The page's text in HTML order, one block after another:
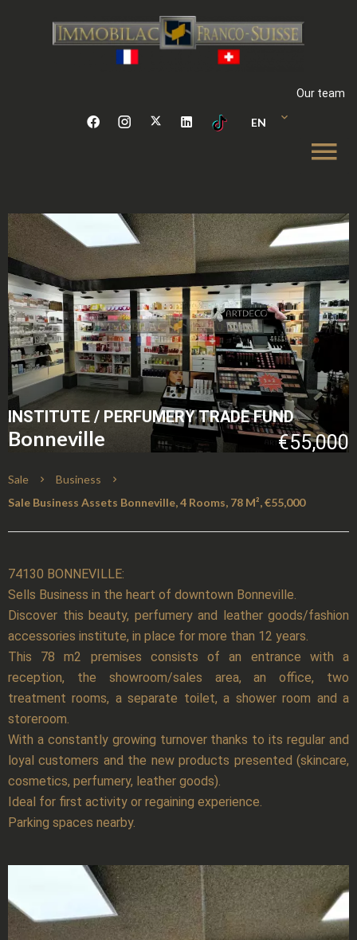
Our team
EN
INSTITUTE / PERFUMERY TRADE FUND
Bonneville €55,000
Sale
Business
Sale Business Assets Bonneville, 4 Rooms, 78 M², €55,000
74130 BONNEVILLE:
Sells Business in the heart of downtown Bonneville.
Discover this beauty, perfumery and leather goods/fashion
accessories institute, in place for more than 12 years.
This 78 m2 premises consists of an entrance with a
reception, the showroom/sales area, an office, two
treatment rooms, a separate toilet, a shower room and a
storeroom.
With a constantly growing turnover thanks to its regular and
loyal customers and the new products presented (skincare,
cosmetics, perfumery, leather goods).
Ideal for first activity or regaining experience.
Parking spaces nearby.